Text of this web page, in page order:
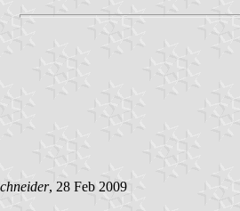
, 28 Feb 2009